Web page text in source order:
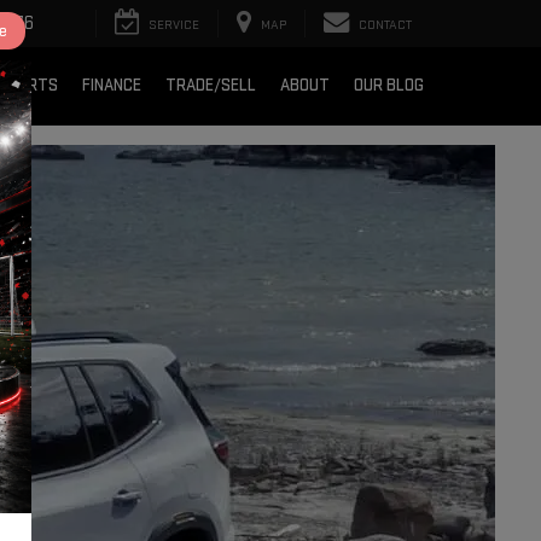
SERVICE MAP CONTACT
PARTS FINANCE TRADE/SELL ABOUT OUR BLOG